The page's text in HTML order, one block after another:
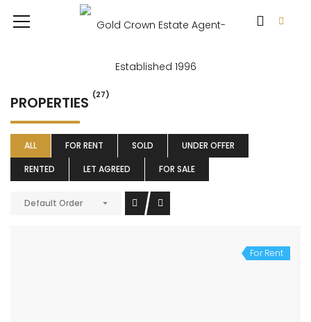
PROPERTIES (27)
ALL FOR RENT SOLD
UNDER OFFER
RENTED
LET AGREED FOR SALE
Default Order
For Rent